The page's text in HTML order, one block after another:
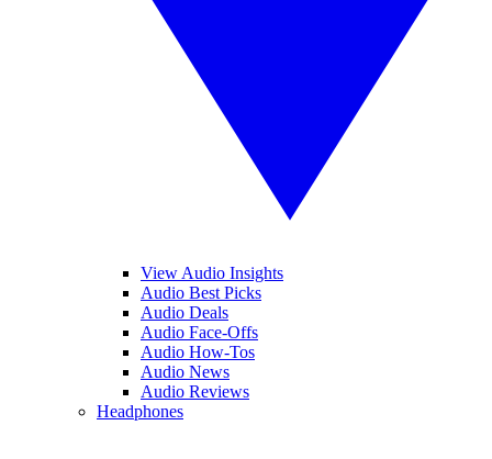
View Audio Insights
Audio Best Picks
Audio Deals
Audio Face-Offs
Audio How-Tos
Audio News
Audio Reviews
Headphones